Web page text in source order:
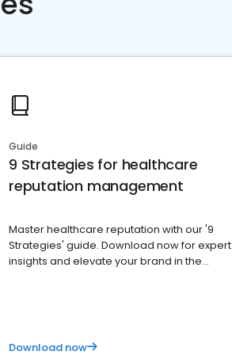
Guide
9 Strategies for healthcare
reputation management
Master healthcare reputation with our '9
Strategies' guide. Download now for expert
insights and elevate your brand in the
Download now